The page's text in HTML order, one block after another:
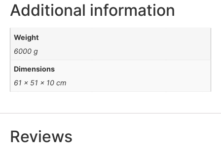
Additional information
Weight
6000 g
Dimensions
61 × 51 × 10 cm
Reviews